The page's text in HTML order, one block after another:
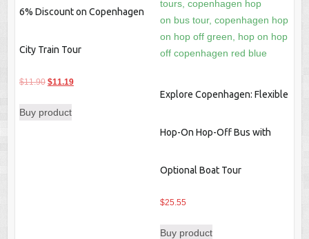
6% Discount on Copenhagen
City Train Tour
$11.90 Original
was:
$11.19Current
Buy product
Explore Copenhagen: Flexible
Hop-On Hop-Off Bus with
Optional Boat Tour
$25.55
Buy product